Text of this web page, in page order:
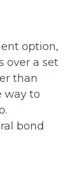
option,
over a set
than
way to
bond